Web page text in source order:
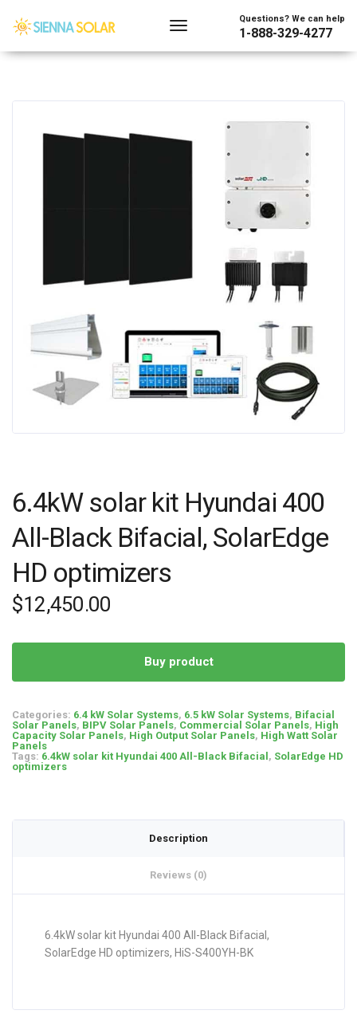
Questions? We can help
1-888-329-4277
6.4kW solar kit Hyundai 400
All-Black Bifacial, SolarEdge
HD optimizers
$12,450.00
Buy product
Categories: 6.4 kW Solar Systems, 6.5 kW Solar Systems, Bifacial
Solar Panels, BIPV Solar Panels, Commercial Solar Panels, High
Capacity Solar Panels, High Output Solar Panels, High Watt Solar
Panels
Tags: 6.4kW solar kit Hyundai 400 All-Black Bifacial , SolarEdge HD
optimizers
Description
Reviews (0)
6.4kW solar kit Hyundai 400 All-Black Bifacial,
SolarEdge HD optimizers, HiS-S400YH-BK